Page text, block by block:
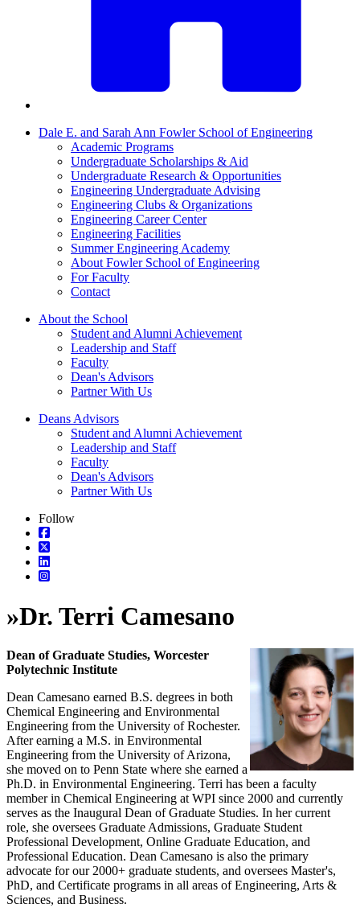
Dale E. and Sarah Ann Fowler School of Engineering
Academic Programs
Undergraduate Scholarships & Aid
Undergraduate Research & Opportunities
Engineering Undergraduate Advising
Engineering Clubs & Organizations
Engineering Career Center
Engineering Facilities
Summer Engineering Academy
About Fowler School of Engineering
For Faculty
Contact
About the School
Student and Alumni Achievement
Leadership and Staff
Faculty
Dean's Advisors
Partner With Us
Deans Advisors
Student and Alumni Achievement
Leadership and Staff
Faculty
Dean's Advisors
Partner With Us
Follow
»Dr. Terri Camesano
Dean of Graduate Studies, Worcester
Polytechnic Institute
Dean Camesano earned B.S. degrees in both
Chemical Engineering and Environmental
Engineering from the University of Rochester.
After earning a M.S. in Environmental
Engineering from the University of Arizona,
she moved on to Penn State where she earned a
Ph.D. in Environmental Engineering. Terri has been a faculty
member in Chemical Engineering at WPI since 2000 and currently
serves as the Inaugural Dean of Graduate Studies. In her current
role, she oversees Graduate Admissions, Graduate Student
Professional Development, Online Graduate Education, and
Professional Education. Dean Camesano is also the primary
advocate for our 2000+ graduate students, and oversees Master's,
PhD, and Certificate programs in all areas of Engineering, Arts &
Sciences, and Business.